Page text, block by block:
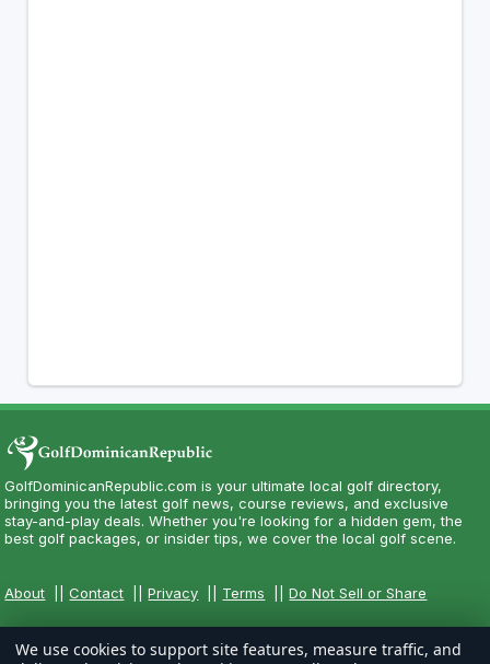
GolfDominicanRepublic.com is your ultimate local golf directory,
bringing you the latest golf news, course reviews, and exclusive
stay-and-play deals. Whether you're looking for a hidden gem, the
best golf packages, or insider tips, we cover the local golf scene.
About ||Contact ||Privacy Terms ||Do Not Sell or Share
We use cookies to support site features, measure traffic, and